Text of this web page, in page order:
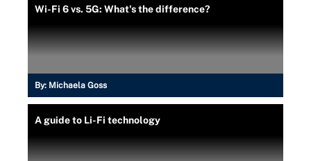
Wi-Fi 6 vs. 5G: What's the difference?
By: Michaela Goss
A guide to Li-Fi technology